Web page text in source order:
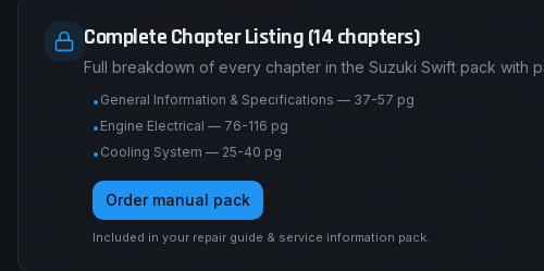
Complete Chapter Listing (14 chapters)
Full breakdown of every chapter in the Suzuki Swift pack with
• General Information & Specifications — 37-57 pg
• Engine Electrical — 76-116 pg
• Cooling System — 25-40 pg
Order manual pack
Included in your repair guide & service information pack.